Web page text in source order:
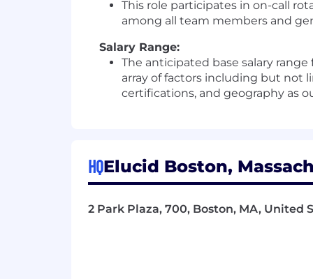
This role participates in on-call
among all team members and
Salary Range:
The anticipated base salary
array of factors including but not
certifications, and geography as
HQElucid Boston,
2 Park Plaza, 700, Boston, MA, United